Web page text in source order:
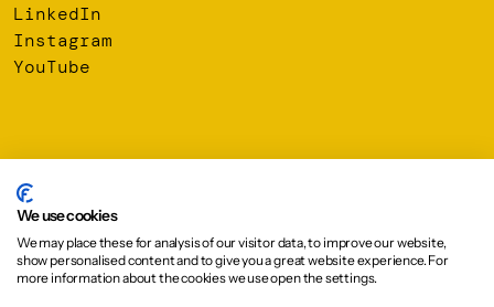
LinkedIn
Instagram
YouTube
© 2026 Oberlanders Group LLP. Registered Office: 16 Melville
Street, Edinburgh, EH3 7NS
Privacy Policy
Cookie Policy
We use cookies
We may place these for analysis of our visitor data, to improve our website,
show personalised content and to give you a great website experience. For
more information about the cookies we use open the settings.